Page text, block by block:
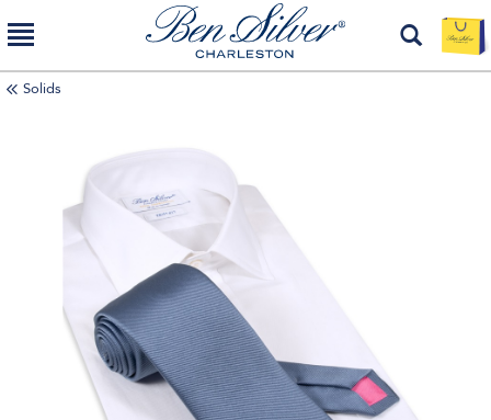
Solids